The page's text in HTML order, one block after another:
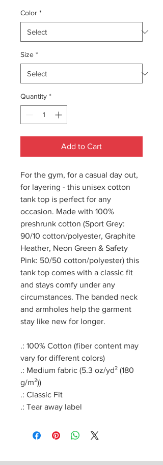
Color *
Size *
Quantity *
Add to Cart
For the gym, for a casual day out,
for layering - this unisex cotton
tank top is perfect for any
occasion. Made with 100%
preshrunk cotton (Sport Grey:
90/10 cotton/polyester, Graphite
Heather, Neon Green & Safety
Pink: 50/50 cotton/polyester) this
tank top comes with a classic fit
and stays comfy under any
circumstances. The banded neck
and armholes help the garment
stay like new for longer.
.: 100% Cotton (fiber content may
vary for different colors)
.: Medium fabric (5.3 oz/yd² (180
g/m²))
.: Classic Fit
.: Tear away label